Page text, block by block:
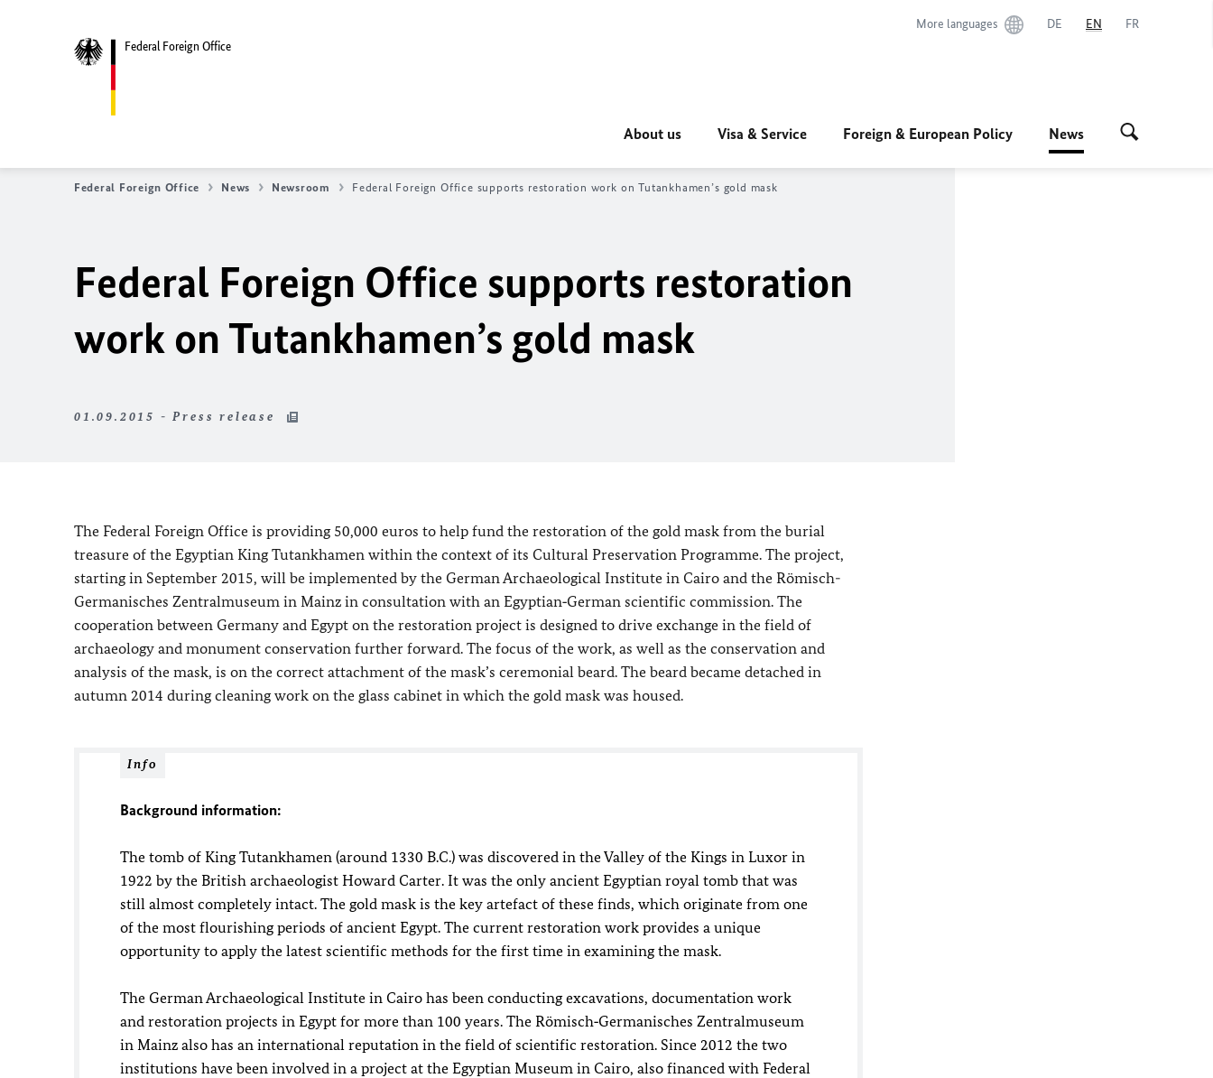
Federal Foreign Office
More languages DE EN FR
About us Visa & Service Foreign & European Policy News
Federal Foreign Office News Newsroom Federal Foreign Office supports restoration work on Tutankhamen’s gold mask
Federal Foreign Office supports restoration
work on Tutankhamen’s gold mask
01.09.2015 - Press release
The Federal Foreign Office is providing 50,000 euros to help fund the restoration of the gold mask from the burial
treasure of the Egyptian King Tutankhamen within the context of its Cultural Preservation Programme. The project,
starting in September 2015, will be implemented by the German Archaeological Institute in Cairo and the Römisch-
Germanisches Zentralmuseum in Mainz in consultation with an Egyptian‑German scientific commission. The
cooperation between Germany and Egypt on the restoration project is designed to drive exchange in the field of
archaeology and monument conservation further forward. The focus of the work, as well as the conservation and
analysis of the mask, is on the correct attachment of the mask’s ceremonial beard. The beard became detached in
autumn 2014 during cleaning work on the glass cabinet in which the gold mask was housed.
Info
Background information:
The tomb of King Tutankhamen (around 1330 B.C.) was discovered in the Valley of the Kings in Luxor in
1922 by the British archaeologist Howard Carter. It was the only ancient Egyptian royal tomb that was
still almost completely intact. The gold mask is the key artefact of these finds, which originate from one
of the most flourishing periods of ancient Egypt. The current restoration work provides a unique
opportunity to apply the latest scientific methods for the first time in examining the mask.
The German Archaeological Institute in Cairo has been conducting excavations, documentation work
and restoration projects in Egypt for more than 100 years. The Römisch‑Germanisches Zentralmuseum
in Mainz also has an international reputation in the field of scientific restoration. Since 2012 the two
institutions have been involved in a project at the Egyptian Museum in Cairo, also financed with Federal